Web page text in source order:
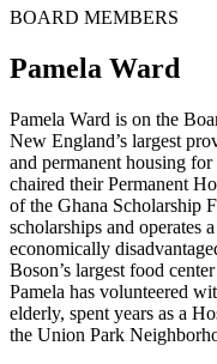
BOARD MEMBERS
Pamela Ward
Pamela Ward is on the
New England’s largest
and permanent housing
chaired their Permanent
of the Ghana Scholarship
scholarships and operates
economically
Boson’s largest food
Pamela has volunteered
elderly, spent years as a
the Union Park